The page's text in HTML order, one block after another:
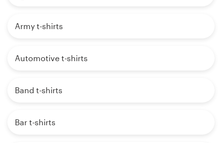
Army t-shirts
Automotive t-shirts
Band t-shirts
Bar t-shirts